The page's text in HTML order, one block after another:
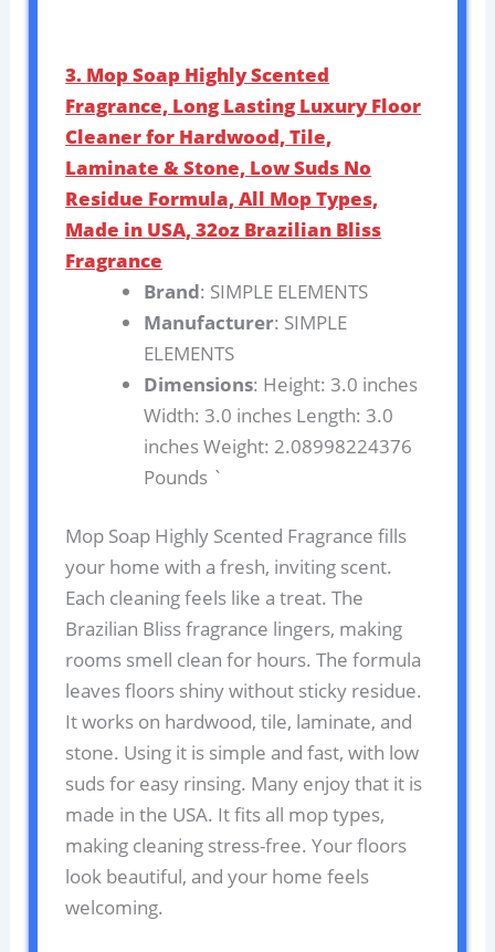
3. Mop Soap Highly Scented
Fragrance, Long Lasting Luxury Floor
Cleaner for Hardwood, Tile,
Laminate & Stone, Low Suds No
Residue Formula, All Mop Types,
Made in USA, 32oz Brazilian Bliss
Fragrance
Brand: SIMPLE ELEMENTS
Manufacturer: SIMPLE
ELEMENTS
Dimensions: Height: 3.0 inches
Width: 3.0 inches Length: 3.0
inches Weight: 2.08998224376
Pounds `
Mop Soap Highly Scented Fragrance fills
your home with a fresh, inviting scent.
Each cleaning feels like a treat. The
Brazilian Bliss fragrance lingers, making
rooms smell clean for hours. The formula
leaves floors shiny without sticky residue.
It works on hardwood, tile, laminate, and
stone. Using it is simple and fast, with low
suds for easy rinsing. Many enjoy that it is
made in the USA. It fits all mop types,
making cleaning stress-free. Your floors
look beautiful, and your home feels
welcoming.